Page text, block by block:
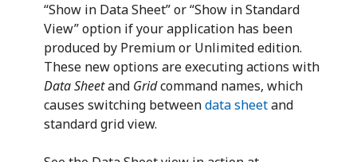
“Show in Data Sheet” or “Show in Standard
View” option if your application has been
produced by Premium or Unlimited edition.
These new options are executing actions with
Data Sheetand Gridcommand names, which
causes switching betweendata sheetand
standard grid view.